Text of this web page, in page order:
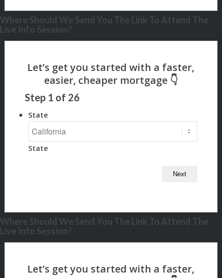
Where Should We Send You The Link To Attend The
Live Info Session?
Step 1 of 26
State
State
Where Should We Send You The Link To Attend The
Live Info Session?